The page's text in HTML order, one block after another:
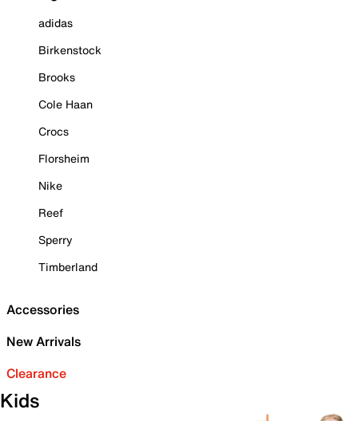
adidas
Birkenstock
Brooks
Cole Haan
Crocs
Florsheim
Nike
Reef
Sperry
Timberland
Accessories
New Arrivals
Clearance
Kids